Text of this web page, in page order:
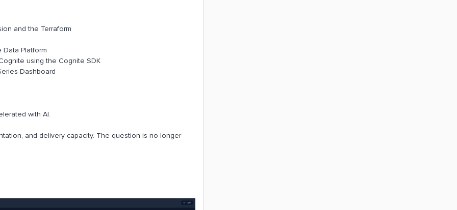
and the Terraform
Platform
using the Cognite SDK
Dashboard
with AI.
and delivery capacity. The question is no longer